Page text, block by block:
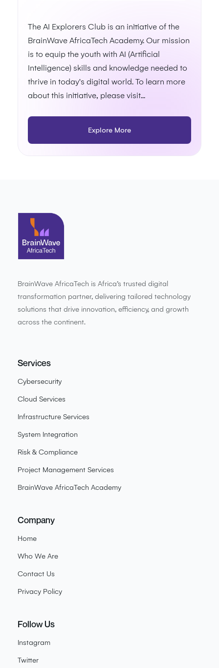
The AI Explorers Club is an initiative of the
BrainWave AfricaTech Academy. Our mission
is to equip the youth with AI (Artificial
Intelligence) skills and knowledge needed to
thrive in today's digital world. To learn more
about this initiative, please visit...
Explore More
BrainWave AfricaTech is Africa’s trusted digital
transformation partner, delivering tailored technology
solutions that drive innovation, efficiency, and growth
across the continent.
Services
Cybersecurity
Cloud Services
Infrastructure Services
System Integration
Risk & Compliance
Project Management Services
BrainWave AfricaTech Academy
Company
Home
Who We Are
Contact Us
Privacy Policy
Follow Us
Instagram
Twitter